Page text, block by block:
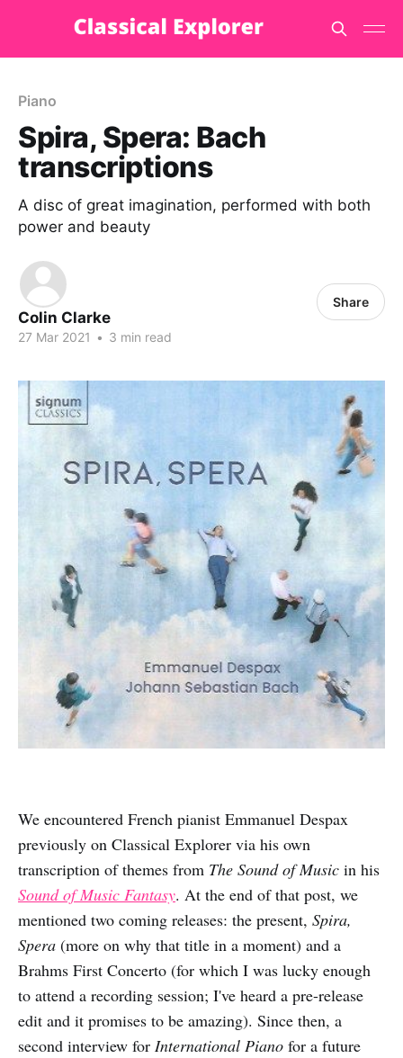
Piano
Spira, Spera: Bach
transcriptions
A disc of great imagination, performed with both
power and beauty
Colin Clarke
27 Mar 2021 • 3 min read
Share
We encountered French pianist Emmanuel Despax
previously on Classical Explorer via his own
transcription of themes from The Sound of Music in his
Sound of Music Fantasy. At the end of that post, we
mentioned two coming releases: the present, Spira,
Spera (more on why that title in a moment) and a
Brahms First Concerto (for which I was lucky enough
to attend a recording session; I've heard a pre-release
edit and it promises to be amazing). Since then, a
second interview for International Piano for a future